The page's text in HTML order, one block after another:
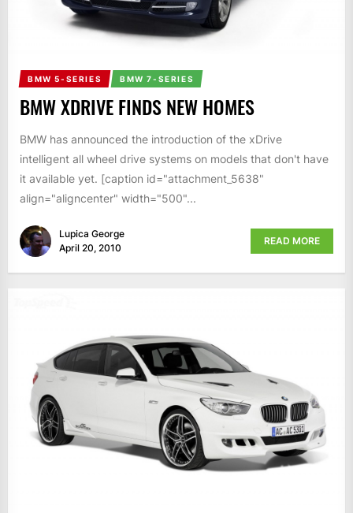
BMW 5-SERIES BMW 7-SERIES
BMW XDRIVE FINDS NEW HOMES
BMW has announced the introduction of the xDrive
intelligent all wheel drive systems on models that don't have
it available yet. [caption id="attachment_5638"
align="aligncenter" width="500"...
Lupica George
April 20, 2010
READ MORE